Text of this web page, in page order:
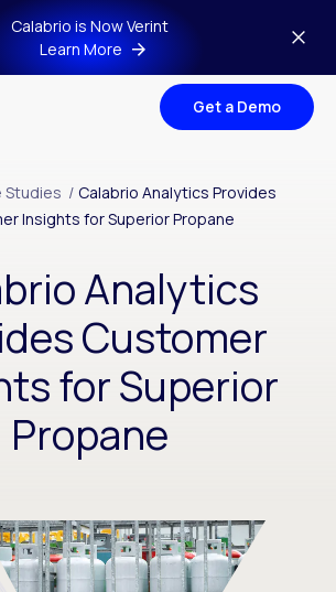
Calabrio is Now Verint
Learn More
Get a Demo
Studies / Calabrio Analytics Provides
Insights for Superior Propane
Analytics
Customer
for Superior
Propane